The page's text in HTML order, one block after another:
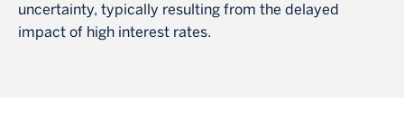
uncertainty, typically resulting from the delayed
impact of high interest rates.